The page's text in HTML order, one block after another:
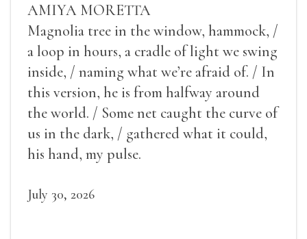
AMIYA MORETTA
Magnolia tree in the window, hammock, /
a loop in hours, a cradle of light we swing
inside, / naming what we’re afraid of. / In
this version, he is from halfway around
the world. / Some net caught the curve of
us in the dark, / gathered what it could,
his hand, my pulse.
July 30, 2026